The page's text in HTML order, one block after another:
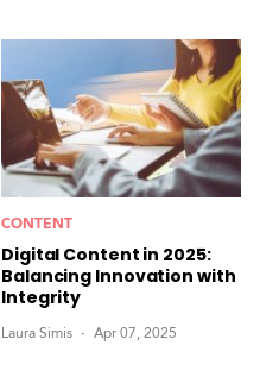
CONTENT
Digital Content in 2025:
Balancing Innovation with
Integrity
Laura Simis Apr 07, 2025